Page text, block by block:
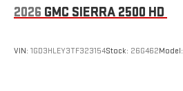
2026 GMC SIERRA 2500 HD
VIN: 1GD3HLEY3TF323154Stock: 26G462Model: